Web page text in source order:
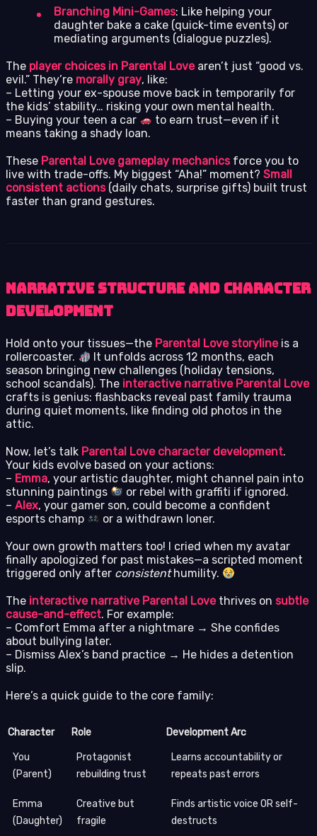
Branching Mini-Games: Like helping your
daughter bake a cake (quick-time events) or
mediating arguments (dialogue puzzles).
The player choices in Parental Lovearen’t just “good vs.
evil.” They’re morally gray, like:
– Letting your ex-spouse move back in temporarily for
the kids’ stability… risking your own mental health.
– Buying your teen a car
to earn trust—even if it
means taking a shady loan.
These Parental Love gameplay mechanicsforce you to
live with trade-offs. My biggest “Aha!” moment? Small
consistent actions(daily chats, surprise gifts) built trust
faster than grand gestures.
Narrative Structure and Character
Development
Hold onto your tissues—the Parental Love storylineis a
rollercoaster.
It unfolds across 12 months, each
season bringing new challenges (holiday tensions,
school scandals). The interactive narrative Parental Love
crafts is genius: flashbacks reveal past family trauma
during quiet moments, like finding old photos in the
attic.
Now, let’s talk Parental Love character development.
Your kids evolve based on your actions:
– Emma, your artistic daughter, might channel pain into
stunning paintings
or rebel with graffiti if ignored.
– Alex, your gamer son, could become a confident
esports champ
or a withdrawn loner.
Your own growth matters too! I cried when my avatar
finally apologized for past mistakes—a scripted moment
triggered only after consistenthumility.
The interactive narrative Parental Lovethrives on subtle
cause-and-effect. For example:
– Comfort Emma after a nightmare → She confides
about bullying later.
– Dismiss Alex’s band practice → He hides a detention
slip.
Here’s a quick guide to the core family:
Character Role Development Arc
You
(Parent)
Protagonist
rebuilding trust
Learns accountability or
repeats past errors
Emma
(Daughter)
Creative but
fragile
Finds artistic voice OR self-
destructs